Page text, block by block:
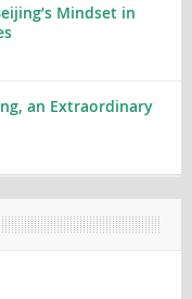
Mindset in
an Extraordinary